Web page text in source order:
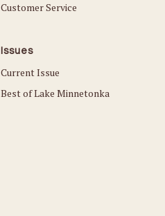
Customer Service
Issues
Current Issue
Best of Lake Minnetonka